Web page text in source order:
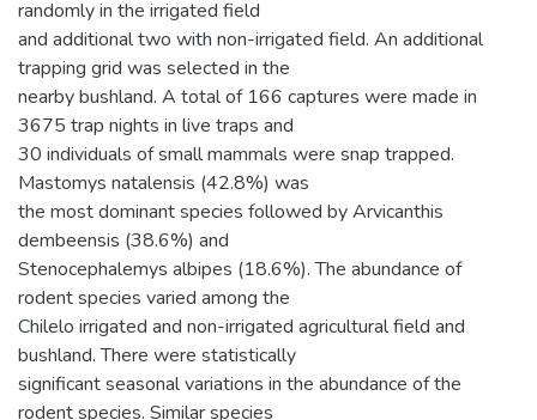
randomly in the irrigated field
and additional two with non-irrigated field. An additional
trapping grid was selected in the
nearby bushland. A total of 166 captures were made in
3675 trap nights in live traps and
30 individuals of small mammals were snap trapped.
Mastomys natalensis (42.8%) was
the most dominant species followed by Arvicanthis
dembeensis (38.6%) and
Stenocephalemys albipes (18.6%). The abundance of
rodent species varied among the
Chilelo irrigated and non-irrigated agricultural field and
bushland. There were statistically
significant seasonal variations in the abundance of the
rodent species. Similar species